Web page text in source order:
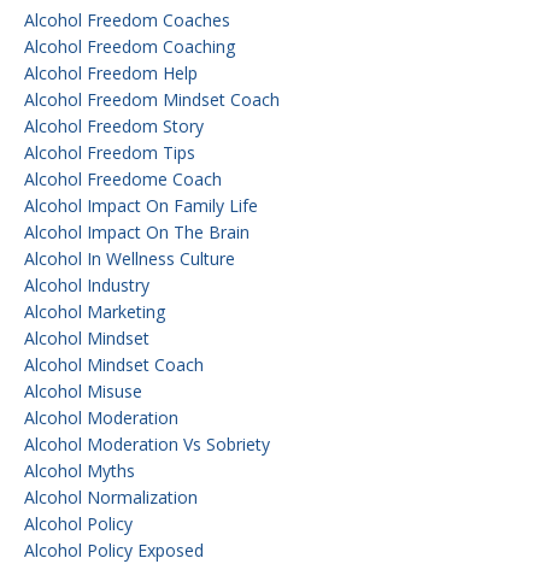
Alcohol Freedom Coaches
Alcohol Freedom Coaching
Alcohol Freedom Help
Alcohol Freedom Mindset Coach
Alcohol Freedom Story
Alcohol Freedom Tips
Alcohol Freedome Coach
Alcohol Impact On Family Life
Alcohol Impact On The Brain
Alcohol In Wellness Culture
Alcohol Industry
Alcohol Marketing
Alcohol Mindset
Alcohol Mindset Coach
Alcohol Misuse
Alcohol Moderation
Alcohol Moderation Vs Sobriety
Alcohol Myths
Alcohol Normalization
Alcohol Policy
Alcohol Policy Exposed